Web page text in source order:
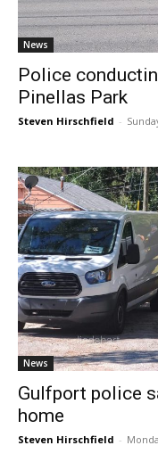
News
Police
Pinellas Park
Steven Hirschfield -
News
Gulfport police
home
Steven Hirschfield -